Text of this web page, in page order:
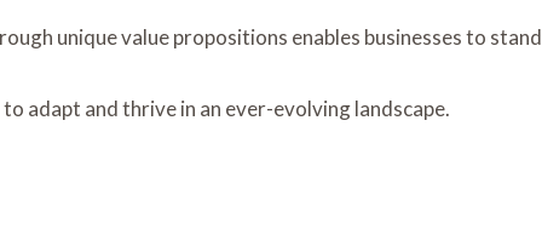
unique value propositions enables businesses to
adapt and thrive in an ever-evolving landscape.